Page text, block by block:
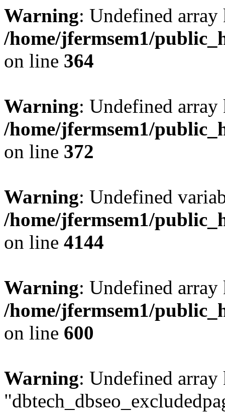
Warning: Undefined
/home/jfermsem1/
on line 364
Warning: Undefined
/home/jfermsem1/
on line 372
Warning: Undefined
/home/jfermsem1/
on line 4144
Warning: Undefined
/home/jfermsem1/
on line 600
Warning: Undefined array